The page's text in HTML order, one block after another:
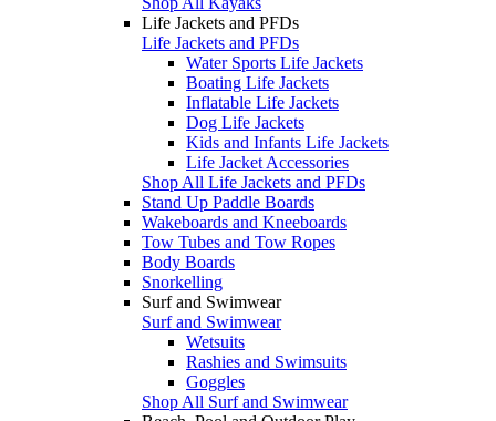
Life Jackets and PFDs
Life Jackets and PFDs
Water Sports Life Jackets
Boating Life Jackets
Inflatable Life Jackets
Dog Life Jackets
Kids and Infants Life Jackets
Life Jacket Accessories
Shop All Life Jackets and PFDs
Stand Up Paddle Boards
Wakeboards and Kneeboards
Tow Tubes and Tow Ropes
Body Boards
Snorkelling
Surf and Swimwear
Surf and Swimwear
Wetsuits
Rashies and Swimsuits
Goggles
Shop All Surf and Swimwear